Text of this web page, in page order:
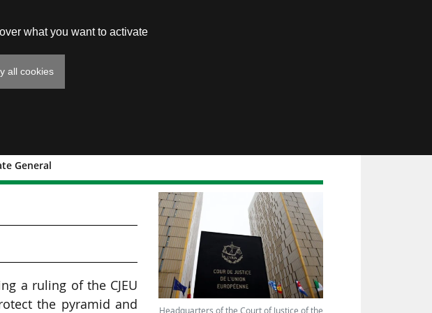
General
of the
a ruling of the CJEU
the pyramid and
what you want to activate
all cookies